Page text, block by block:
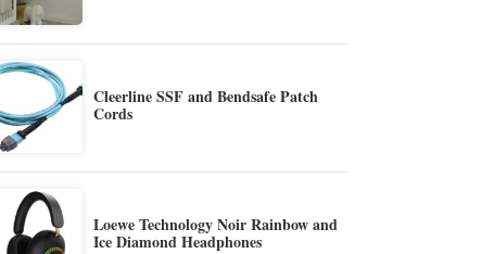
Cleerline SSF and Bendsafe Patch
Cords
Loewe Technology Noir Rainbow and
Ice Diamond Headphones